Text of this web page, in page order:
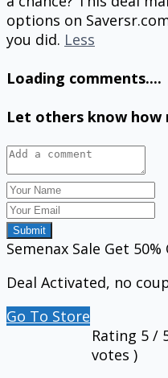
options on
you did. Less
Loading comments....
Let others know how
Submit
Semenax Sale Get
Deal Activated, no
Go To Store
Rating 5/
votes )